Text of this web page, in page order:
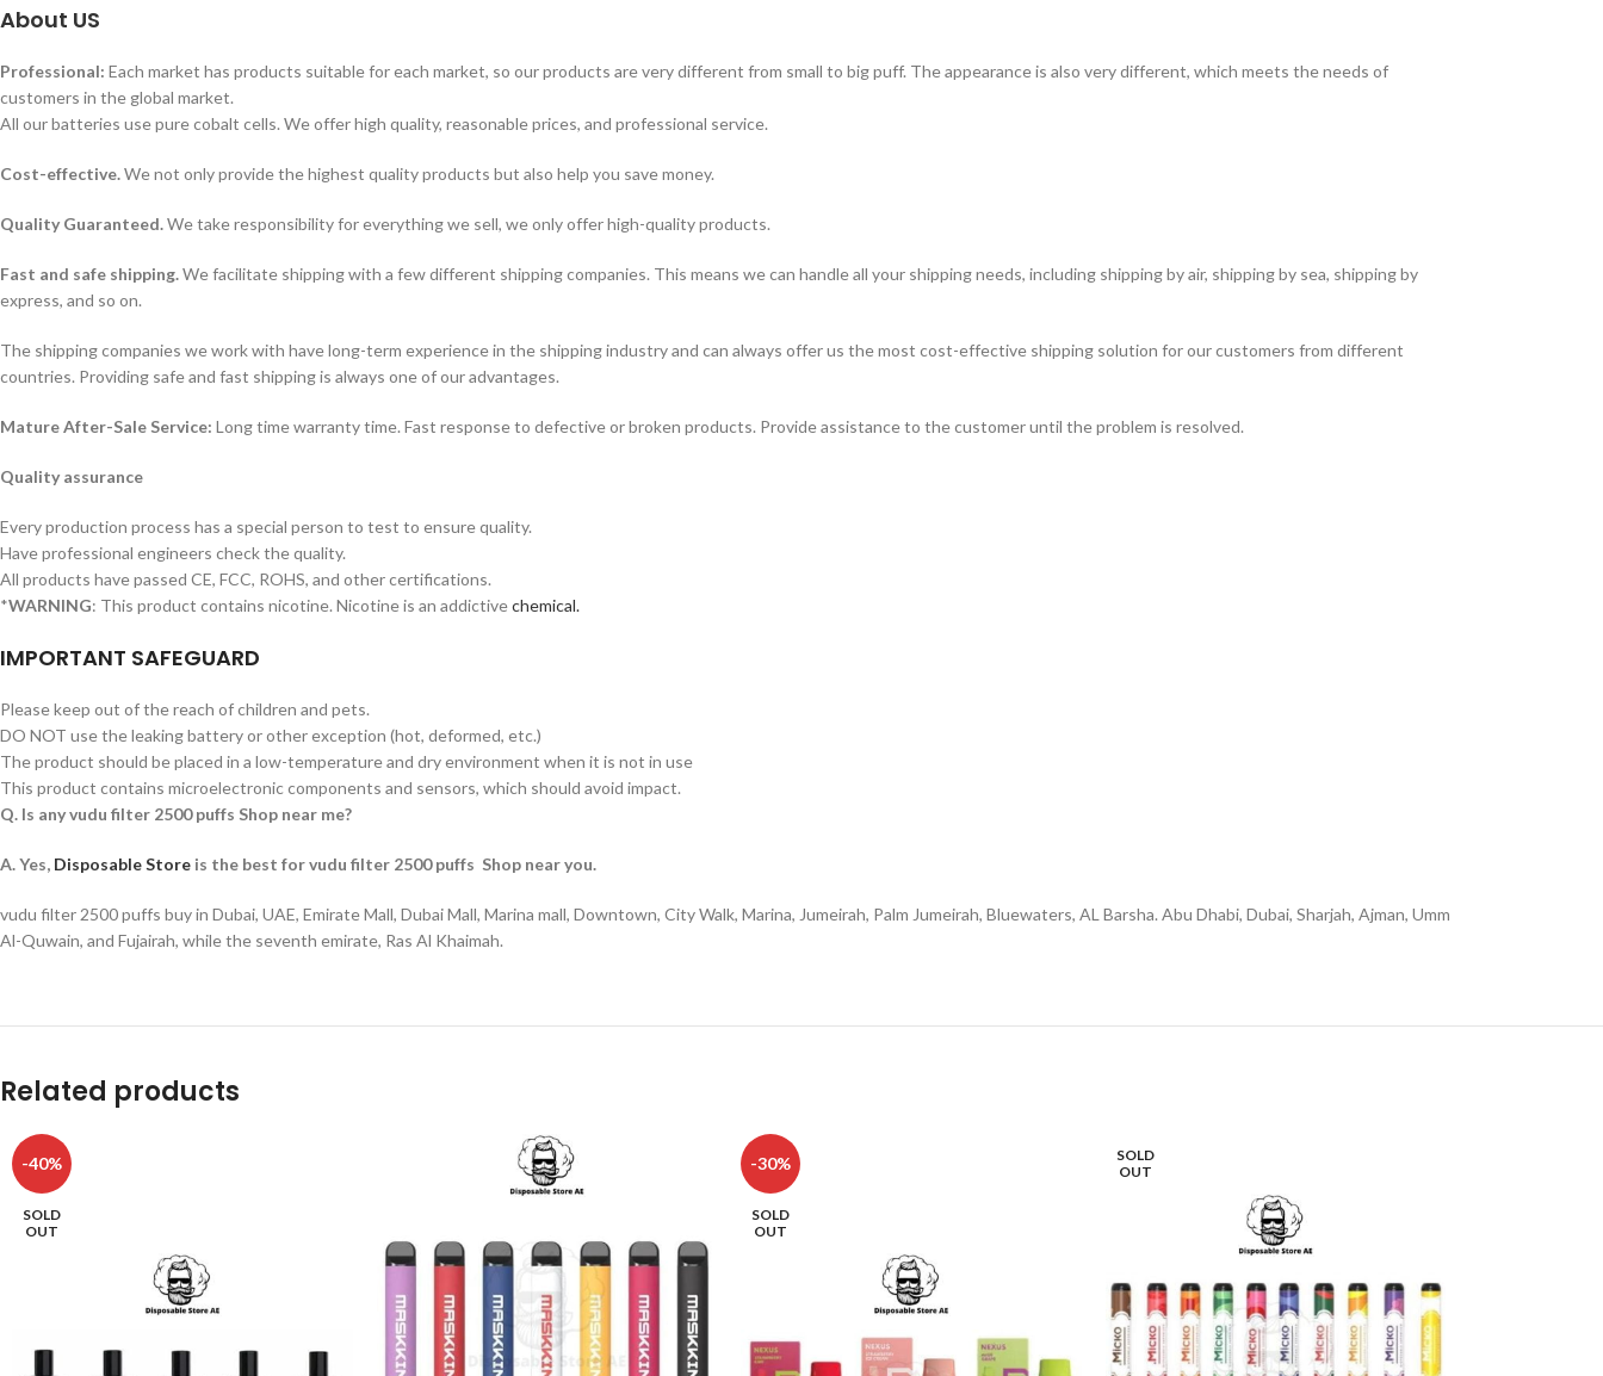
About US
Professional: Each market has products suitable for each market, so our products are very different from small to big puff. The appearance is also very different, which meets the needs of
customers in the global market.
All our batteries use pure cobalt cells. We offer high quality, reasonable prices, and professional service.
Cost-effective.We not only provide the highest quality products but also help you save money.
Quality Guaranteed.We take responsibility for everything we sell, we only offer high-quality products.
Fast and safe shipping.We facilitate shipping with a few different shipping companies. This means we can handle all your shipping needs, including shipping by air, shipping by sea, shipping by
express, and so on.
The shipping companies we work with have long-term experience in the shipping industry and can always offer us the most cost-effective shipping solution for our customers from different
countries. Providing safe and fast shipping is always one of our advantages.
Mature After-Sale Service: Long time warranty time. Fast response to defective or broken products. Provide assistance to the customer until the problem is resolved.
Quality assurance
Every production process has a special person to test to ensure quality.
Have professional engineers check the quality.
All products have passed CE, FCC, ROHS, and other certifications.
*WARNING: This product contains nicotine. Nicotine is an addictivechemical.
IMPORTANT SAFEGUARD
Please keep out of the reach of children and pets.
DO NOT use the leaking battery or other exception (hot, deformed, etc.)
The product should be placed in a low-temperature and dry environment when it is not in use
This product contains microelectronic components and sensors, which should avoid impact.
Q. Is any vudu filter 2500 puffs Shop near me?
A. Yes, Disposable Store is the best for vudu filter 2500 puffs Shop near you.
vudu filter 2500 puffs buy in Dubai, UAE, Emirate Mall, Dubai Mall, Marina mall, Downtown, City Walk, Marina, Jumeirah, Palm Jumeirah, Bluewaters, AL Barsha. Abu Dhabi, Dubai, Sharjah, Ajman, Umm
Al-Quwain, and Fujairah, while the seventh emirate, Ras Al Khaimah.
Related products
-40%
SOLD
OUT
-30%
SOLD
OUT
SOLD
OUT